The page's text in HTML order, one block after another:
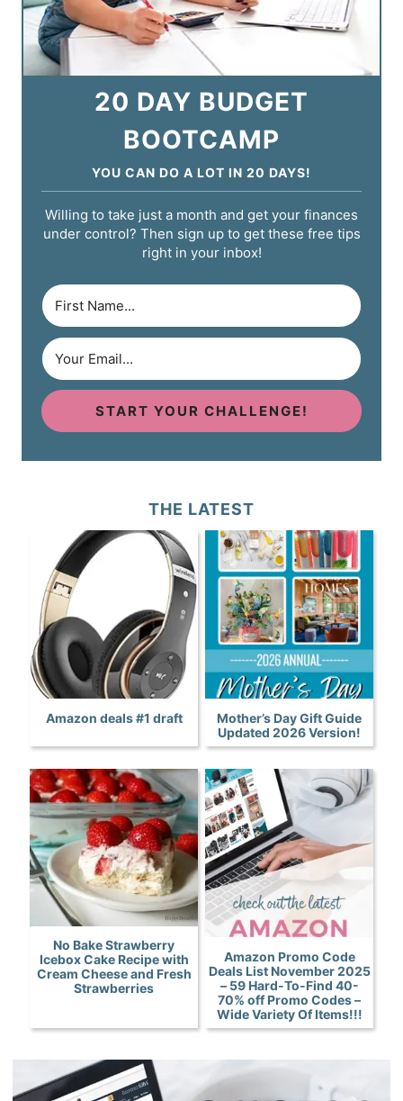
20 DAY BUDGET
BOOTCAMP
YOU CAN DO A LOT IN 20 DAYS!
Willing to take just a month and get your finances
under control? Then sign up to get these free tips
right in your inbox!
START YOUR CHALLENGE!
THE LATEST
Amazon deals #1 draft
Mother’s Day Gift Guide
Updated 2026 Version!
No Bake Strawberry
Icebox Cake Recipe with
Cream Cheese and Fresh
Strawberries
Amazon Promo Code
Deals List November 2025
– 59 Hard-To-Find 40-
70% off Promo Codes –
Wide Variety Of Items!!!